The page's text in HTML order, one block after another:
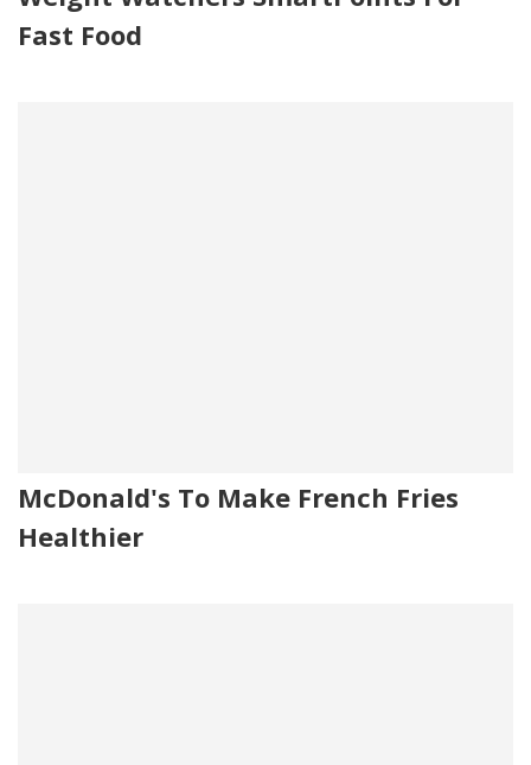
Fast Food
McDonald's To Make French Fries
Healthier